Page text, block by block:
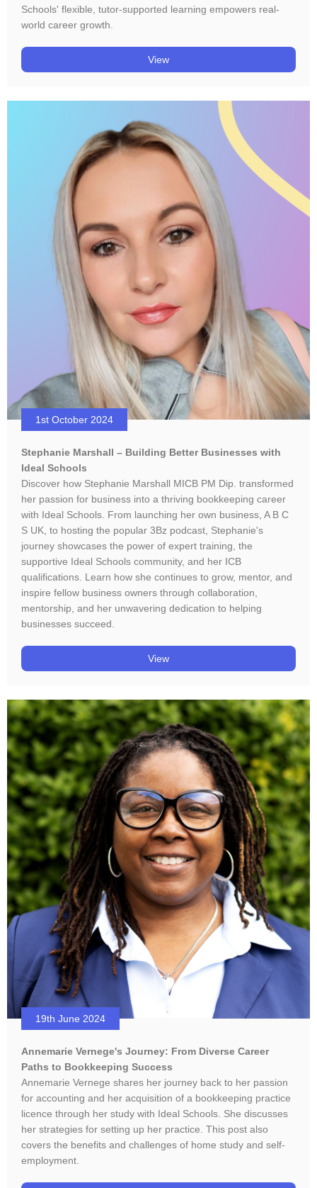
Schools' flexible, tutor-supported learning empowers real-
world career growth.
View
1st October 2024
Stephanie Marshall – Building Better Businesses with
Ideal Schools
Discover how Stephanie Marshall MICB PM Dip. transformed
her passion for business into a thriving bookkeeping career
with Ideal Schools. From launching her own business, A B C
S UK, to hosting the popular 3Bz podcast, Stephanie's
journey showcases the power of expert training, the
supportive Ideal Schools community, and her ICB
qualifications. Learn how she continues to grow, mentor, and
inspire fellow business owners through collaboration,
mentorship, and her unwavering dedication to helping
businesses succeed.
View
19th June 2024
Annemarie Vernege's Journey: From Diverse Career
Paths to Bookkeeping Success
Annemarie Vernege shares her journey back to her passion
for accounting and her acquisition of a bookkeeping practice
licence through her study with Ideal Schools. She discusses
her strategies for setting up her practice. This post also
covers the benefits and challenges of home study and self-
employment.